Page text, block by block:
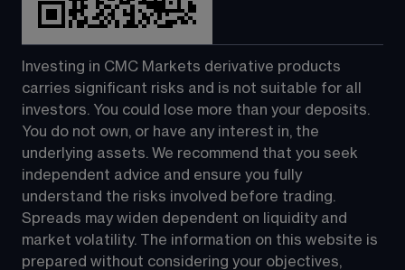
Investing in CMC Markets derivative products
carries significant risks and is not suitable for all
investors. You could lose more than your deposits.
You do not own, or have any interest in, the
underlying assets. We recommend that you seek
independent advice and ensure you fully
understand the risks involved before trading.
Spreads may widen dependent on liquidity and
market volatility. The information on this website is
prepared without considering your objectives,